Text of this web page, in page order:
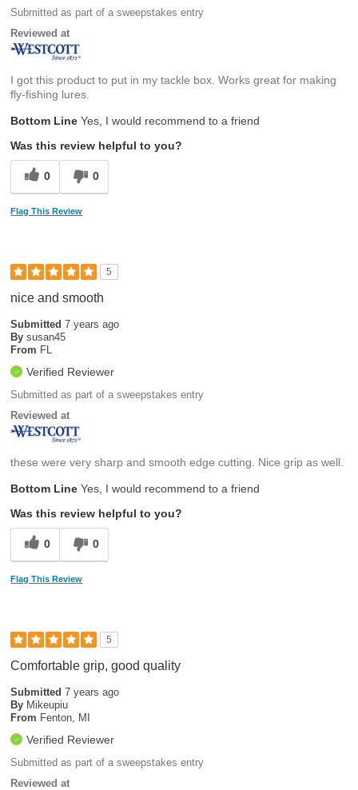
Submitted as part of a sweepstakes entry
Reviewed at
I got this product to put in my tackle box. Works great for making
fly-fishing lures.
Bottom Line Yes, I would recommend to a friend
Was this review helpful to you?
0 0
Flag This Review
5
nice and smooth
Submitted7 years ago
By susan45
From FL
Verified Reviewer
Submitted as part of a sweepstakes entry
Reviewed at
these were very sharp and smooth edge cutting. Nice grip as well.
Bottom Line Yes, I would recommend to a friend
Was this review helpful to you?
0 0
Flag This Review
5
Comfortable grip, good quality
Submitted7 years ago
By Mikeupiu
From Fenton, MI
Verified Reviewer
Submitted as part of a sweepstakes entry
Reviewed at